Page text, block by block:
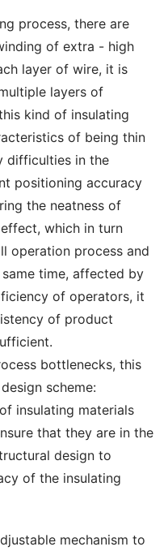
there are
of extra - high
layer of wire, it is
layers of
kind of insulating
of being thin
difficulties in the
positioning accuracy
the neatness of
which in turn
operation process and
time, affected by
of operators, it
of product
bottlenecks, this
scheme:
materials
that they are in the
design to
of the insulating
mechanism to